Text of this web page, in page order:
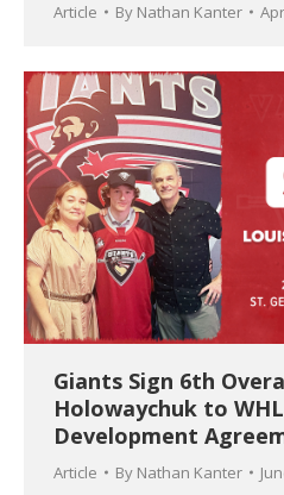
Article By Nathan Kanter
Giants Sign 6th
Holowaychuk to
Development
Article By Nathan Kanter